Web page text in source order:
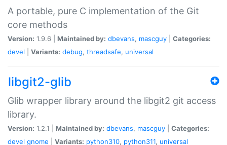
A portable, pure C implementation of the Git
core methods
Version: 1.9.6 | Maintained by: dbevans, mascguy
Categories:
devel
Variants: debug, threadsafe, universal
libgit2-glib
Glib wrapper library around the libgit2 git access
library.
Version: 1.2.1 | Maintained by: dbevans, mascguy
Categories:
devel gnome Variants: python310, python311, universal